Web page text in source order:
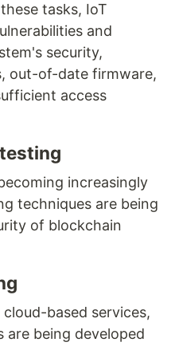
tasks, IoT
and
security,
out-of-date firmware,
access
increasingly
techniques are being
of blockchain
based services,
are being developed